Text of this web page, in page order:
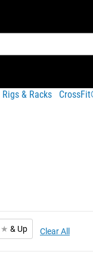
Rigs & Racks
★ & Up Clear All